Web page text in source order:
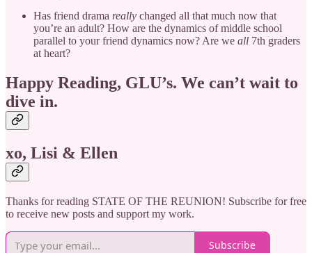
Has friend drama really changed all that much now that
you’re an adult? How are the dynamics of middle school
parallel to your friend dynamics now? Are we all 7th graders
at heart?
Happy Reading, GLU’s. We can’t wait to
dive in.
xo, Lisi & Ellen
Thanks for reading STATE OF THE REUNION! Subscribe for free
to receive new posts and support my work.
Subscribe